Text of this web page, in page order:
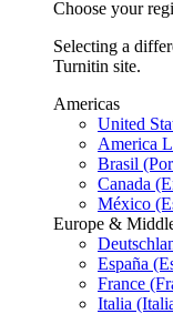
Choose your
Selecting a
Turnitin site.
Americas
United
America
Brasil
Canada
México
Europe &
España
France
Italia